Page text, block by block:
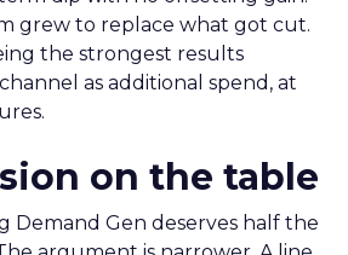
grew to replace what got cut.
the strongest results
as additional spend, at
on the table
Demand Gen deserves half the